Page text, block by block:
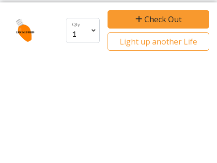
Qty Check Out
Light up another Life
PRIVACY PRACTICES
NON-DISCRIMINATION
We use cookies to ensure you get the best
experience on our website.
Learn more I agree